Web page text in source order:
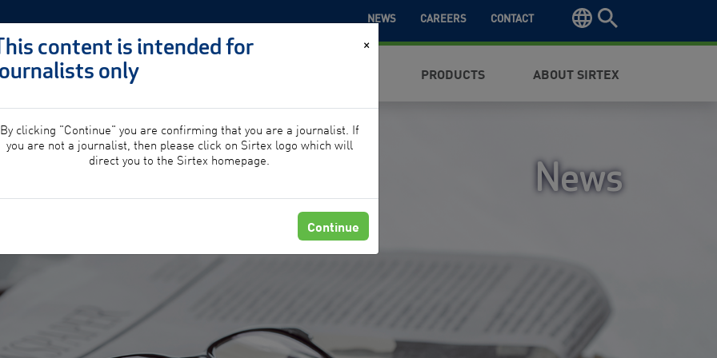
NEWS CAREERS CONTACT
PRODUCTS ABOUT SIRTEX
News
content is intended for
only
×
By clicking "Continue" you are confirming that you are a journalist. If
you are not a journalist, then please click on Sirtex logo which will
direct you to the Sirtex homepage.
Continue